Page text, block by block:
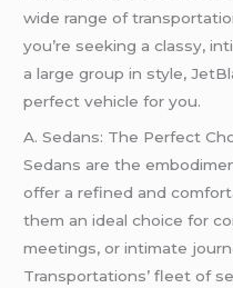
wide range of
you’re seeking a classy,
a large group in style,
perfect vehicle for you.
A. Sedans: The Perfect
Sedans are the
offer a refined and
them an ideal choice for
meetings, or intimate
Transportations’ fleet of